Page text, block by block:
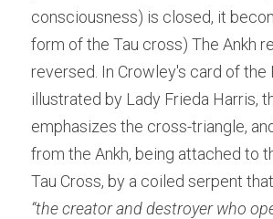
consciousness) is closed, it
form of the Tau cross) The Ankh
reversed. In Crowley's card of the
illustrated by Lady Frieda Harris,
emphasizes the cross-triangle,
from the Ankh, being attached to
Tau Cross, by a coiled serpent
“the creator and destroyer who